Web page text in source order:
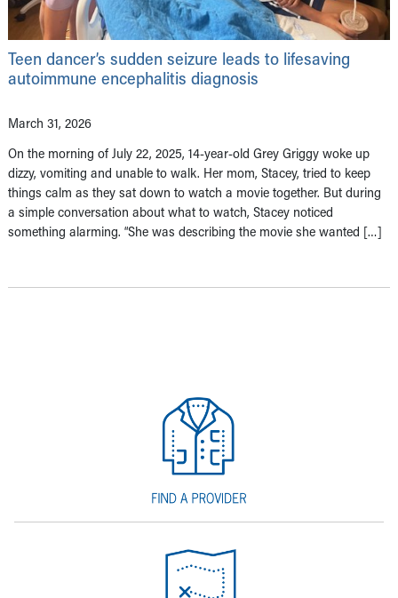
Teen dancer’s sudden seizure leads to lifesaving
autoimmune encephalitis diagnosis
March 31, 2026
On the morning of July 22, 2025, 14-year-old Grey Griggy woke up
dizzy, vomiting and unable to walk. Her mom, Stacey, tried to keep
things calm as they sat down to watch a movie together. But during
a simple conversation about what to watch, Stacey noticed
something alarming. “She was describing the movie she wanted […]